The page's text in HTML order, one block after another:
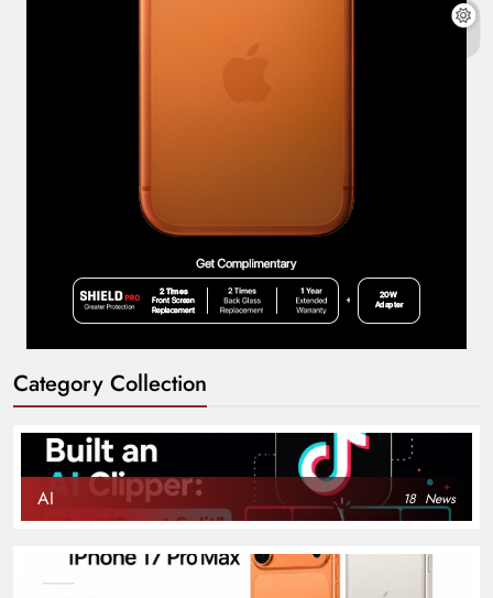
Category Collection
AI 18 News